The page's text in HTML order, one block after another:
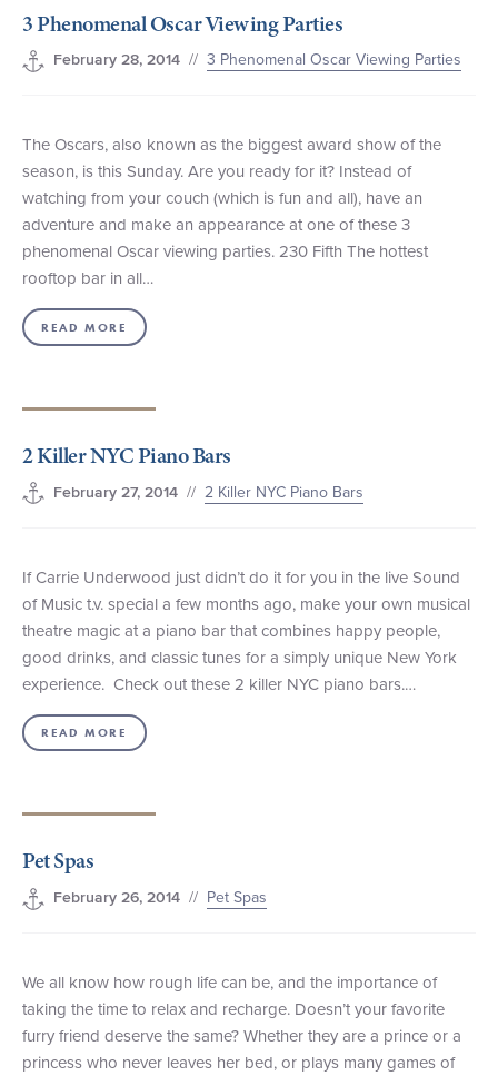
+1 (800) BOAT‑RIDE Facebook
TwitterYouTube
3 Phenomenal Oscar Viewing Parties
February 28, 2014 // 3 Phenomenal Oscar Viewing Parties
The Oscars, also known as the biggest award show of the
season, is this Sunday. Are you ready for it? Instead of
watching from your couch (which is fun and all), have an
adventure and make an appearance at one of these 3
phenomenal Oscar viewing parties. 230 Fifth The hottest
rooftop bar in all…
READ MORE
2 Killer NYC Piano Bars
February 27, 2014 // 2 Killer NYC Piano Bars
If Carrie Underwood just didn’t do it for you in the live Sound
of Music t.v. special a few months ago, make your own musical
theatre magic at a piano bar that combines happy people,
good drinks, and classic tunes for a simply unique New York
experience. Check out these 2 killer NYC piano bars.…
READ MORE
Pet Spas
February 26, 2014 // Pet Spas
We all know how rough life can be, and the importance of
taking the time to relax and recharge. Doesn’t your favorite
furry friend deserve the same? Whether they are a prince or a
princess who never leaves her bed, or plays many games of